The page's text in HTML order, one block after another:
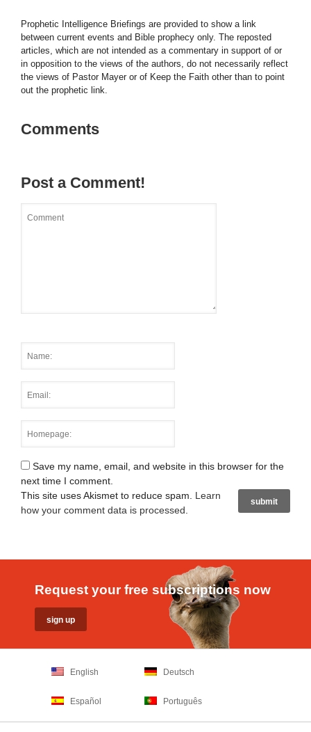
Prophetic Intelligence Briefings are provided to show a link
between current events and Bible prophecy only. The reposted
articles, which are not intended as a commentary in support of or
in opposition to the views of the authors, do not necessarily reflect
the views of Pastor Mayer or of Keep the Faith other than to point
out the prophetic link.
Comments
Post a Comment!
Save my name, email, and website in this browser for the
next time I comment.
This site uses Akismet to reduce spam. Learn
how your comment data is processed
Request your free subscriptions now
English Deutsch
Español Português